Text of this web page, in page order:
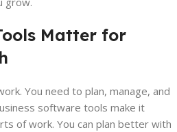
Matter for
You need to plan, manage, and
software tools make it
of work. You can plan better with